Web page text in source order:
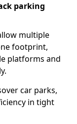
parking
multiple
footprint,
platforms and
car parks,
in tight